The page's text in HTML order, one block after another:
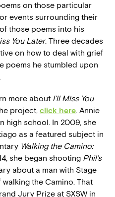
on those particular
events surrounding their
those poems into his
You Later. Three decades
on how to deal with grief
poems he stumbled upon
more about I’ll Miss You
project, click here. Annie
high school. In 2009, she
as a featured subject in
Walking the Camino:
she began shooting Phil’s
about a man with Stage
the Camino. That
Jury Prize at SXSW in